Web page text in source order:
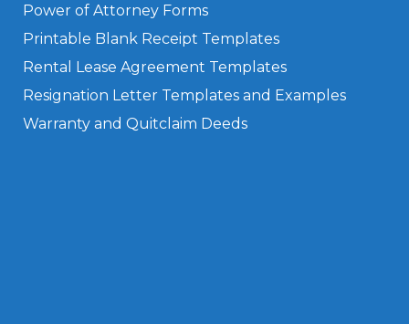
Power of Attorney Forms
Printable Blank Receipt Templates
Rental Lease Agreement Templates
Resignation Letter Templates and Examples
Warranty and Quitclaim Deeds